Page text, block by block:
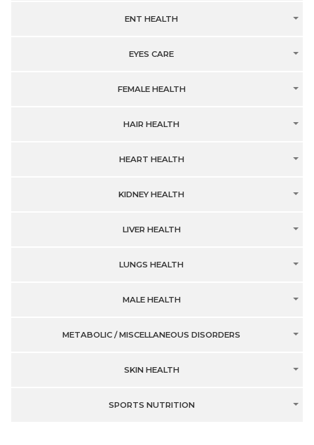
ENT HEALTH
EYES CARE
FEMALE HEALTH
HAIR HEALTH
HEART HEALTH
KIDNEY HEALTH
LIVER HEALTH
LUNGS HEALTH
MALE HEALTH
METABOLIC / MISCELLANEOUS DISORDERS
SKIN HEALTH
SPORTS NUTRITION